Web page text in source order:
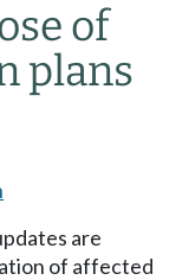
of
plans
are
of affected